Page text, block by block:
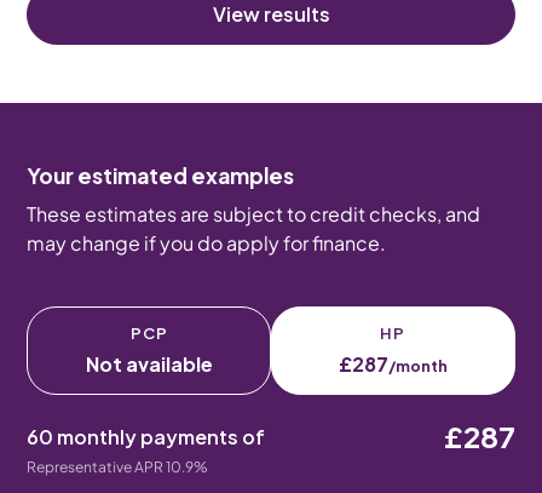
View results
Your estimated examples
These estimates are subject to credit checks, and
may change if you do apply for finance.
PCP
Not available
HP
£287/month
60 monthly payments of
Representative APR 10.9%
£287